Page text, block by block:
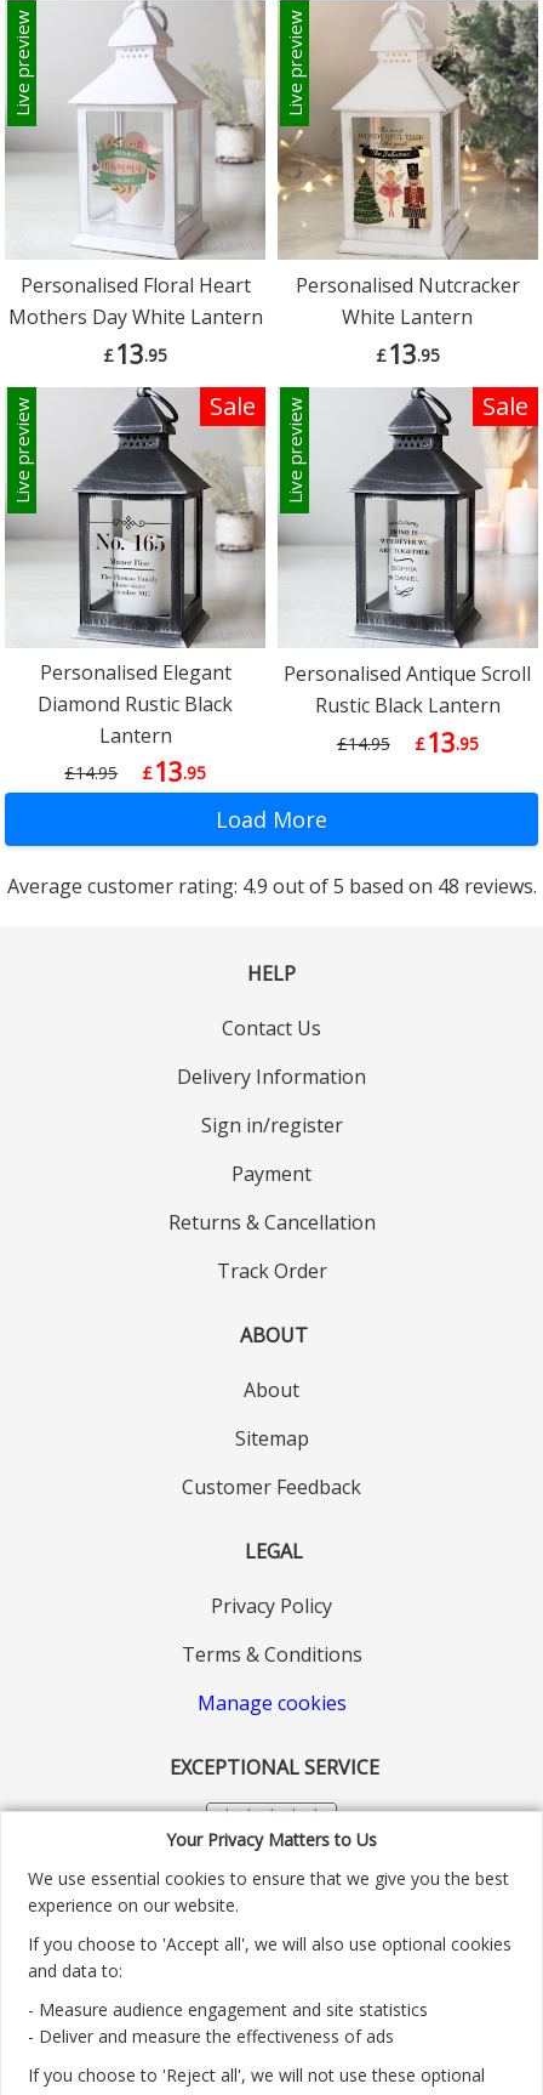
Your Privacy Matters to Us
We use essential cookies to ensure that we give you the best
experience on our website.
If you choose to 'Accept all', we will also use optional cookies
and data to:
- Measure audience engagement and site statistics
- Deliver and measure the effectiveness of ads
If you choose to 'Reject all', we will not use these optional
Live preview
Personalised Floral Heart
Mothers Day White Lantern
£13.95
Live preview
Personalised Nutcracker
White Lantern
£13.95
Sale
Live preview
Personalised Elegant
Diamond Rustic Black
Lantern
£14.95 £13.95
Sale
Live preview
Personalised Antique Scroll
Rustic Black Lantern
£14.95 £13.95
Average customer rating: 4.9 out of 5 based on 48 reviews.
HELP
Contact Us
Delivery Information
Sign in/register
Payment
Returns & Cancellation
Track Order
ABOUT
About
Sitemap
Customer Feedback
LEGAL
Privacy Policy
Terms & Conditions
Manage cookies
EXCEPTIONAL SERVICE
Customer service number: 01904 313004
Monday - Friday 9:30am - 5.30pm.